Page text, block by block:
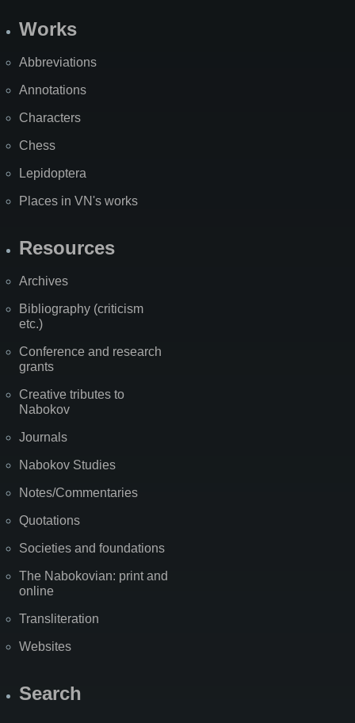
Works
Abbreviations
Annotations
Characters
Chess
Lepidoptera
Places in VN's works
Resources
Archives
Bibliography (criticism
etc.)
Conference and research
grants
Creative tributes to
Nabokov
Journals
Nabokov Studies
Notes/Commentaries
Quotations
Societies and foundations
The Nabokovian: print and
online
Transliteration
Websites
Search